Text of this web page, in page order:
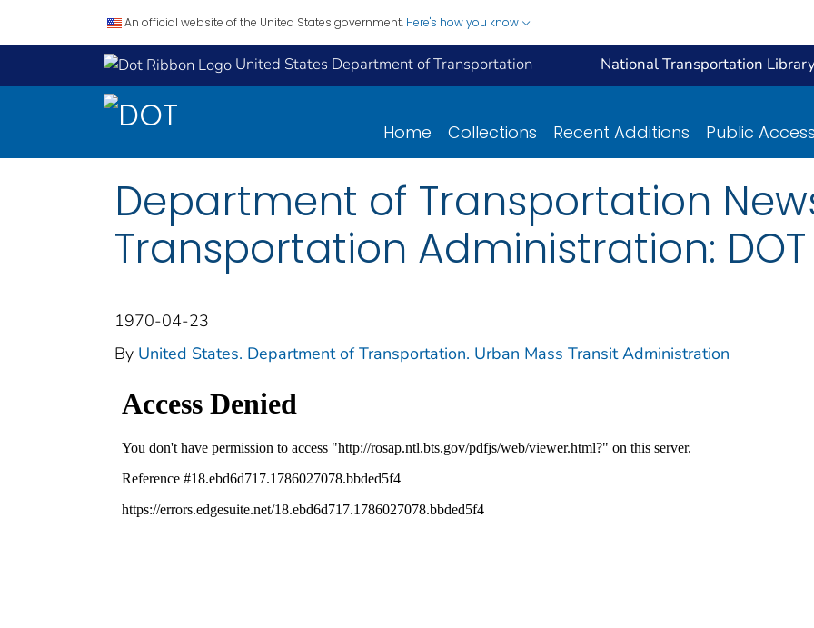
An official website of the United States government. Here's how you know
United States Department of Transportation National Transportation
Home Collections Recent Additions Public
Department of Transportation
Transportation Administration:
1970-04-23
By United States. Department of Transportation. Urban Mass Transit Administration